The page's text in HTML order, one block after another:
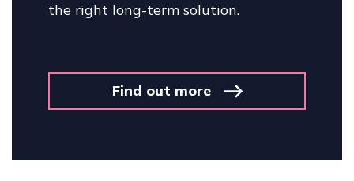
the right long-term solution.
Find out more